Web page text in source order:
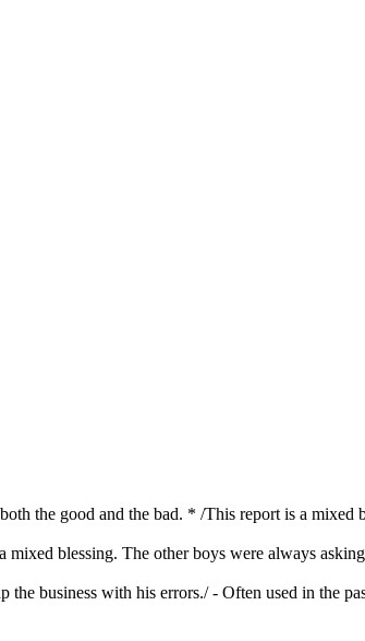
the good and the bad. * /This report is a
blessing. The other boys were always
business with his errors./ - Often used in the